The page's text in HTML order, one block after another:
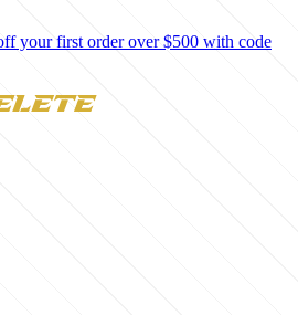
your first order over $500 with code